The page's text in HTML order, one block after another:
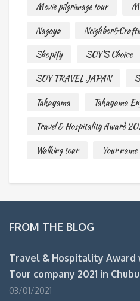
Movie pilgrimage tour
Nagoya
Shopify
SOY'S Choice
SOY TRAVEL JAPAN
Takayama
Takayama
Travel & Hospitality Award
Walking tour
Your name
FROM THE BLOG
Travel & Hospitality Award
Tour company 2021 in
03/01/2021